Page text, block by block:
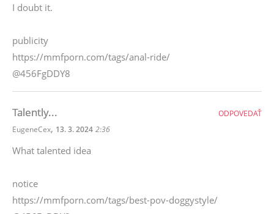
I doubt it.
publicity
https://mmfporn.com/tags/anal-ride/
@456FgDDY8
Talently...
EugeneCex, 13. 3. 2024 2:36
What talented idea
notice
https://mmfporn.com/tags/best-pov-doggystyle/
ODPOVEDAŤ